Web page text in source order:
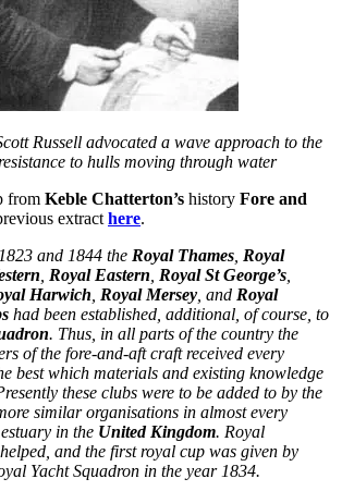
Russell advocated a wave approach to the
to hulls moving through water
from Keble Chatterton’s history Fore and
extract here.
and 1844 the Royal Thames Royal
Royal Eastern Royal St George’s
Harwich Royal Mersey , and Royal
had been established, additional, of course, to
. Thus, in all parts of the country the
of the fore-and-aft craft received every
best which materials and existing knowledge
these clubs were to be added to by the
similar organisations in almost every
in the United Kingdom. Royal
and the first royal cup was given by
Yacht Squadron in the year 1834.